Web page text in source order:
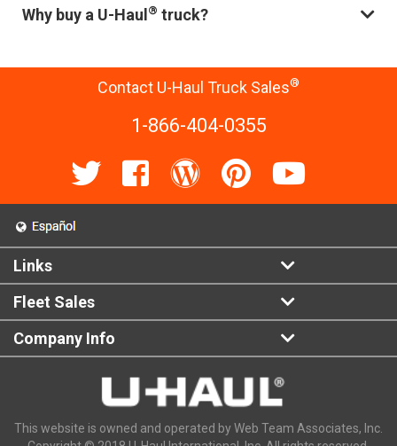
Why buy a U-Haul ® truck?
Contact U-Haul Truck Sales®
1-866-404-0355
Links
Fleet Sales
Company Info
This website is owned and operated by Web Team Associates, Inc.